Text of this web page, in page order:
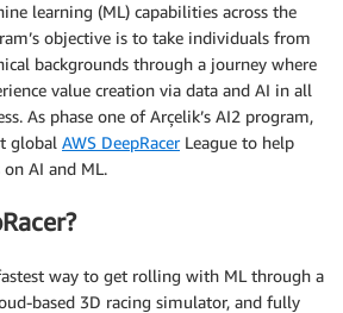
learning (ML) capabilities across the
objective is to take individuals from
backgrounds through a journey where
value creation via data and AI in all
As phase one of Arçelik’s AI2 program,
global AWS DeepRacerLeague to help
AI and ML.
way to get rolling with ML through a
based 3D racing simulator, and fully